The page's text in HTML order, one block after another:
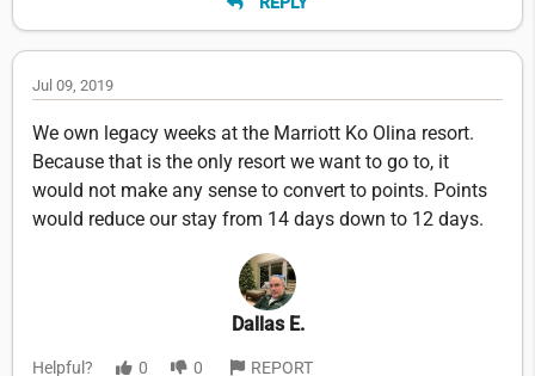
Jul 09, 2019
We own legacy weeks at the Marriott Ko Olina resort.
Because that is the only resort we want to go to, it
would not make any sense to convert to points. Points
would reduce our stay from 14 days down to 12 days.
Dallas E.
Helpful? 0 0 REPORT